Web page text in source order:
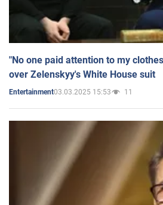
"No one paid attention to my
over Zelenskyy's White House suit
Entertainment03.03.2025 15:53 11